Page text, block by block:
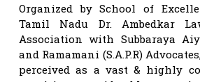
Organized by School of
Tamil Nadu Dr. Ambedkar
Association with Subbaraya
and Ramamani (S.A.P.R)
perceived as a vast & highly